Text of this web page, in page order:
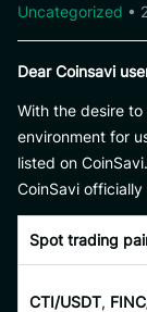
Uncategorized •
Dear Coinsavi
With the desire
environment for
listed on
CoinSavi
Spot trading
CTI/USDT,